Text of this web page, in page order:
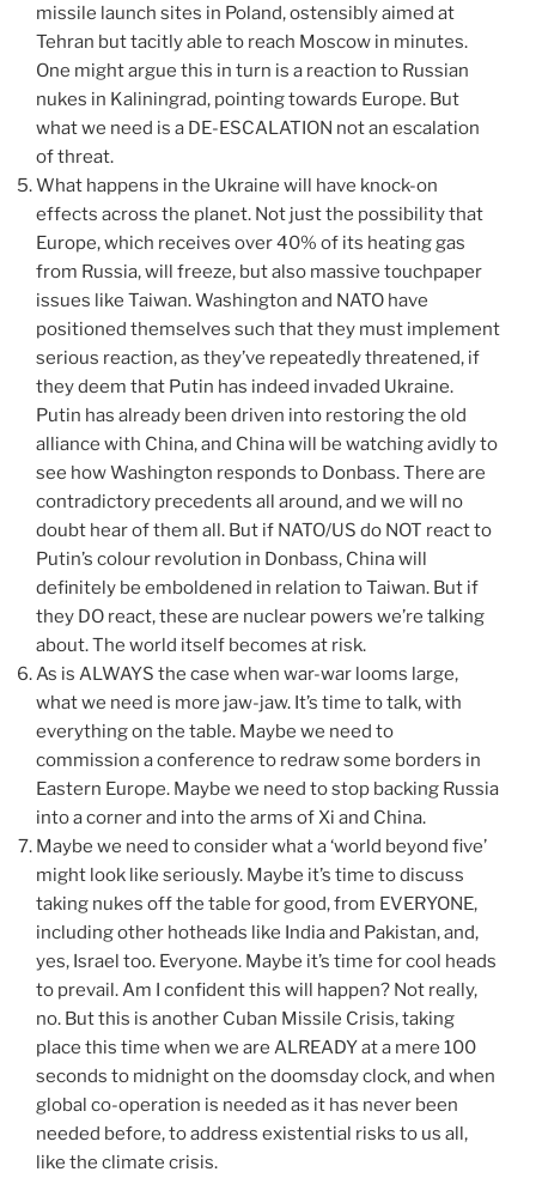
missile launch sites in Poland, ostensibly aimed at
Tehran but tacitly able to reach Moscow in minutes.
One might argue this in turn is a reaction to Russian
nukes in Kaliningrad, pointing towards Europe. But
what we need is a DE-ESCALATION not an escalation
of threat.
What happens in the Ukraine will have knock-on
effects across the planet. Not just the possibility that
Europe, which receives over 40% of its heating gas
from Russia, will freeze, but also massive touchpaper
issues like Taiwan. Washington and NATO have
positioned themselves such that they must implement
serious reaction, as they’ve repeatedly threatened, if
they deem that Putin has indeed invaded Ukraine.
Putin has already been driven into restoring the old
alliance with China, and China will be watching avidly to
see how Washington responds to Donbass. There are
contradictory precedents all around, and we will no
doubt hear of them all. But if NATO/US do NOT react to
Putin’s colour revolution in Donbass, China will
definitely be emboldened in relation to Taiwan. But if
they DO react, these are nuclear powers we’re talking
about. The world itself becomes at risk.
As is ALWAYS the case when war-war looms large,
what we need is more jaw-jaw. It’s time to talk, with
everything on the table. Maybe we need to
commission a conference to redraw some borders in
Eastern Europe. Maybe we need to stop backing Russia
into a corner and into the arms of Xi and China.
Maybe we need to consider what a ‘world beyond five’
might look like seriously. Maybe it’s time to discuss
taking nukes off the table for good, from EVERYONE,
including other hotheads like India and Pakistan, and,
yes, Israel too. Everyone. Maybe it’s time for cool heads
to prevail. Am I confident this will happen? Not really,
no. But this is another Cuban Missile Crisis, taking
place this time when we are ALREADY at a mere 100
seconds to midnight on the doomsday clock, and when
global co-operation is needed as it has never been
needed before, to address existential risks to us all,
like the climate crisis.